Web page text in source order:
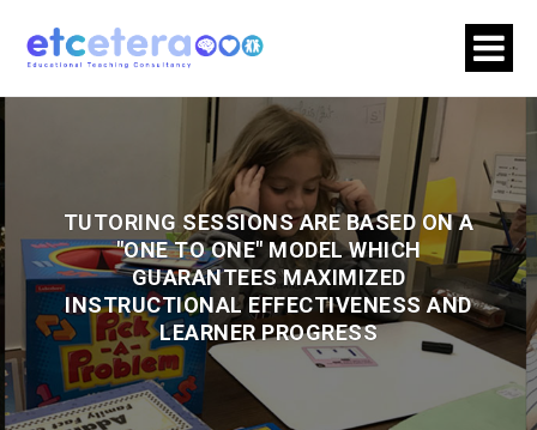
TUTORING SESSIONS ARE BASED ON A
"ONE TO ONE" MODEL WHICH
GUARANTEES MAXIMIZED
INSTRUCTIONAL EFFECTIVENESS AND
LEARNER PROGRESS